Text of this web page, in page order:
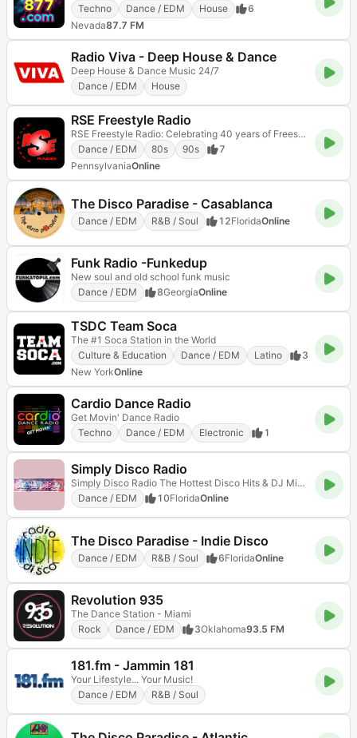
Techno
Dance / EDM House
6
Nevada87.7 FM
Radio Viva - Deep House & Dance
Deep House & Dance Music 24/7
Dance / EDM
House
RSE Freestyle Radio
RSE Freestyle Radio: Celebrating 40 years of Freestyle music!
Dance / EDM
80s 90s
7
PennsylvaniaOnline
The Disco Paradise - Casablanca
Dance / EDM R&B / Soul 12FloridaOnline
Funk Radio -Funkedup
New soul and old school funk music
Dance / EDM
8GeorgiaOnline
TSDC Team Soca
The #1 Soca Station in the World
Culture & Education
Dance / EDM Latino
3
New YorkOnline
Cardio Dance Radio
Get Movin' Dance Radio
Techno
Dance / EDM Electronic 1
Simply Disco Radio
Simply Disco Radio The Hottest Disco Hits & DJ Mixes 24/7
Dance / EDM
10FloridaOnline
The Disco Paradise - Indie Disco
Dance / EDM R&B / Soul 6FloridaOnline
Revolution 935
The Dance Station - Miami
Rock
Dance / EDM 3Oklahoma93.5 FM
181.fm - Jammin 181
Your Lifestyle... Your Music!
Dance / EDM
R&B / Soul